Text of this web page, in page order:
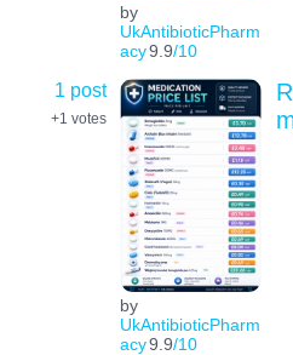
by
UkAntibioticPharm
acy9.9/10
1 post
+1 votes
by
UkAntibioticPharm
acy9.9/10